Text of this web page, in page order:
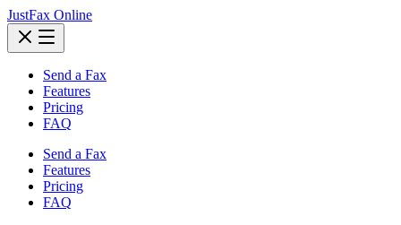
JustFax Online
Send a Fax
Features
Pricing
FAQ
Send a Fax
Features
Pricing
FAQ